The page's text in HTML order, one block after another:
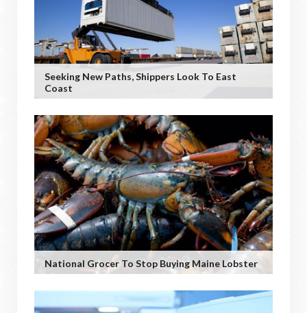
Seeking New Paths, Shippers Look To East
Coast
National Grocer To Stop Buying Maine Lobster